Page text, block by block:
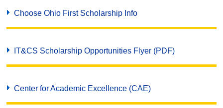
Choose Ohio First Scholarship Info
IT&CS Scholarship Opportunities Flyer (PDF)
Center for Academic Excellence (CAE)